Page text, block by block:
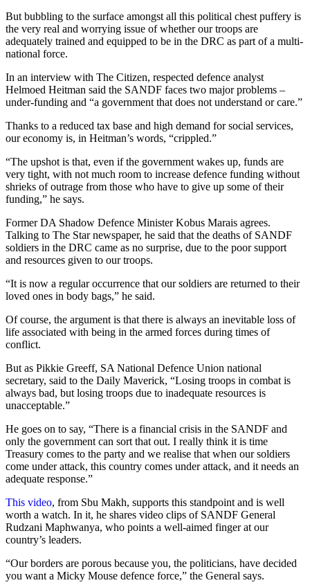
But bubbling to the surface amongst all this political chest puffery is
the very real and worrying issue of whether our troops are
adequately trained and equipped to be in the DRC as part of a multi-
national force.
In an interview with The Citizen, respected defence analyst
Helmoed Heitman said the SANDF faces two major problems –
under-funding and “a government that does not understand or care.”
Thanks to a reduced tax base and high demand for social services,
our economy is, in Heitman’s words, “crippled.”
“The upshot is that, even if the government wakes up, funds are
very tight, with not much room to increase defence funding without
shrieks of outrage from those who have to give up some of their
funding,” he says.
Former DA Shadow Defence Minister Kobus Marais agrees.
Talking to The Star newspaper, he said that the deaths of SANDF
soldiers in the DRC came as no surprise, due to the poor support
and resources given to our troops.
“It is now a regular occurrence that our soldiers are returned to their
loved ones in body bags,” he said.
Of course, the argument is that there is always an inevitable loss of
life associated with being in the armed forces during times of
conflict.
But as Pikkie Greeff, SA National Defence Union national
secretary, said to the Daily Maverick, “Losing troops in combat is
always bad, but losing troops due to inadequate resources is
unacceptable.”
He goes on to say, “There is a financial crisis in the SANDF and
only the government can sort that out. I really think it is time
Treasury comes to the party and we realise that when our soldiers
come under attack, this country comes under attack, and it needs an
adequate response.”
This video, from Sbu Makh, supports this standpoint and is well
worth a watch. In it, he shares video clips of SANDF General
Rudzani Maphwanya, who points a well-aimed finger at our
country’s leaders.
“Our borders are porous because you, the politicians, have decided
you want a Micky Mouse defence force,” the General says.